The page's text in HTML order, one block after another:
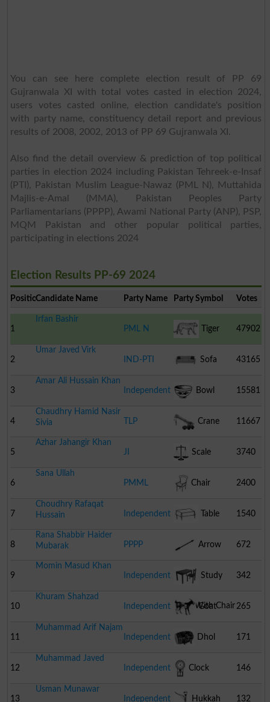
You can see here complete election result of PP 69
Gujranwala XI with total votes casted in election 2024,
users votes casted online, election candidate's position
with party name, constituency detail report and previous
results of 2008, 2002, 2013 of PP 69 Gujranwala XI.
Also find the detail overview & prediction of top political
parties in election 2024 including Pakistan Tehreek-e-Insaf
(PTI), Pakistan Muslim League-Nawaz (PML N), Muttahida
Majlis-e-Amal (MMA), Pakistan Peoples Party
Parliamentarians (PPPP), Awami National Party (ANP), PSP,
MQM Pakistan and other popular political parties,
participating in elections 2024
Election Results PP-69 2024
PositionCandidate Name Party Name Party Symbol Votes
1
Irfan Bashir
PML N
Tiger 47902
2
Umar Javed Virk
IND-PTI
Sofa 43165
3
Amar Ali Hussain Khan
Independent
Bowl 15581
4
Chaudhry Hamid Nasir
Sivia
TLP Crane 11667
5
Azhar Jahangir Khan
JI
Scale 3740
6
Sana Ullah
PMML
Chair 2400
7
Choudhry Rafaqat
Hussain
Independent Table 1540
8
Rana Shabbir Haider
Mubarak
PPPP Arrow 672
9
Momin Masud Khan
Independent
Study
Table With Chair
342
10
Khuram Shahzad
Independent
Goat 265
11
Muhammad Arif Najam
Independent
Dhol 171
12
Muhammad Javed
Independent
Clock 146
13
Usman Munawar
Independent
Hukkah 132